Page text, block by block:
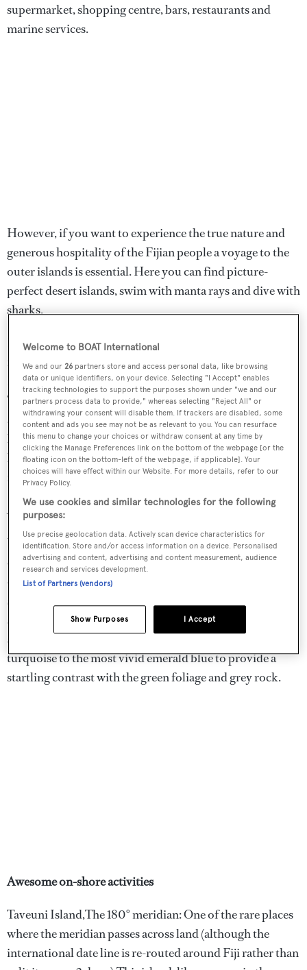
supermarket, shopping centre, bars, restaurants and
marine services.
However, if you want to experience the true nature and
generous hospitality of the Fijian people a voyage to the
outer islands is essential. Here you can find picture-
perfect desert islands, swim with manta rays and dive with
sharks.
Fiji enjoys a mild, tropical climate, with warm dry winters
from May to October and a warmer wet season from
November to April, with the risk of tropical cyclones.
The word ‘winter’ may be misleading as temperatures
average around 29 degrees and the weather is settled with
blue sunny skies. At all seasons the winds over Fiji are
light or moderate and the trade winds are predominant
from the east to south-east.
Amazing Anchorages
Vanua Balavu, Bay of Islands: Here thousands of years of
erosion have created a maze of interlinked narrow
channels dotted with mushroom shaped pinnacles, all
sculpted from razor-sharp grey limestone. Most
spectacular of all are the fabulous colours. Illuminated by
shafts of brilliant sunlight, they range from a pale
turquoise to the most vivid emerald blue to provide a
startling contrast with the green foliage and grey rock.
Awesome on-shore activities
Taveuni Island,The 180° meridian: One of the rare places
where the meridian passes across land (although the
international date line is re-routed around Fiji rather than
Welcome to BOAT International
We and our26 partners store and access personal data, like browsing
data or unique identifiers, on your device. Selecting "I Accept" enables
tracking technologies to support the purposes shown under "we and our
partners process data to provide," whereas selecting "Reject All" or
withdrawing your consent will disable them. If trackers are disabled, some
content and ads you see may not be as relevant to you. You can resurface
this menu to change your choices or withdraw consent at any time by
clicking the Manage Preferences link on the bottom of the webpage [or the
floating icon on the bottom-left of the webpage, if applicable]. Your
choices will have effect within our Website. For more details, refer to our
Privacy Policy.
We use cookies and similar technologies for the following
purposes:
Use precise geolocation data. Actively scan device characteristics for
identification. Store and/or access information on a device. Personalised
advertising and content, advertising and content measurement, audience
research and services development.
List of Partners (vendors)
I Accept
Show Purposes